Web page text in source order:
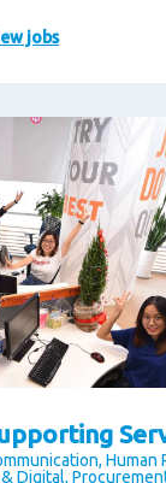
jobs
Human
Digital,